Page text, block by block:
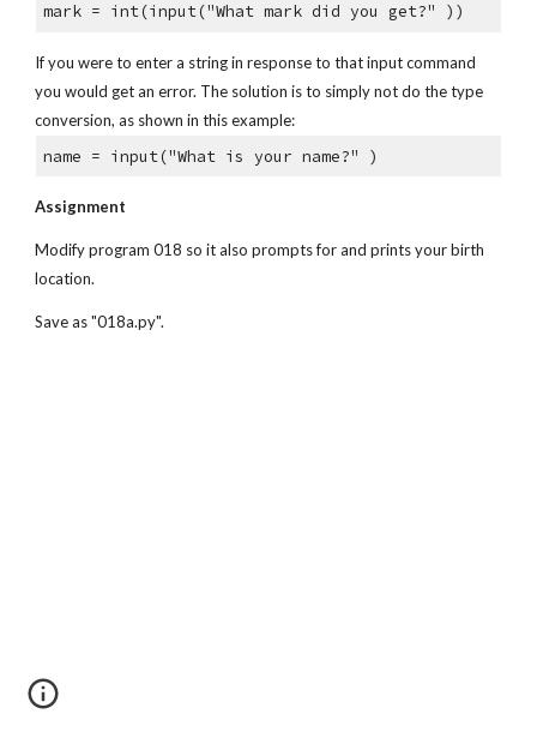
mark = int(input("What mark did you get?" ))
If you were to enter a string in response to that input command
you would get an error. The solution is to simply not do the type
conversion, as shown in this example:
name = input("What is your name?" )
Assignment
Modify program 018 so it also prompts for and prints your birth
location.
Save as "018a.py".